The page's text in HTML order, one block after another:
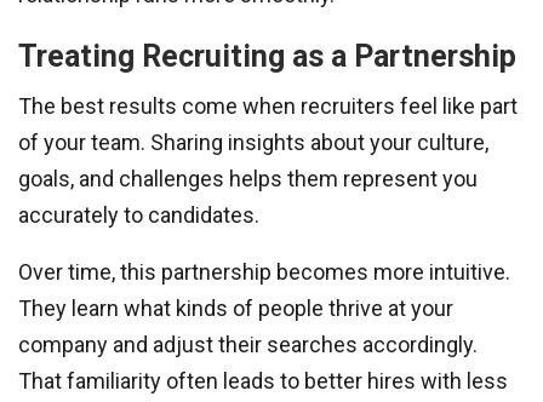
Treating Recruiting as a Partnership
The best results come when recruiters feel like part
of your team. Sharing insights about your culture,
goals, and challenges helps them represent you
accurately to candidates.
Over time, this partnership becomes more intuitive.
They learn what kinds of people thrive at your
company and adjust their searches accordingly.
That familiarity often leads to better hires with less